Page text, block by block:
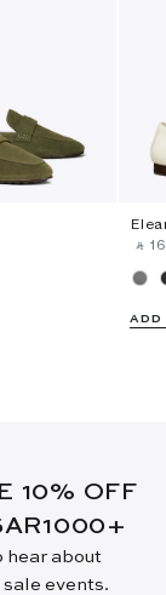
⃁
ADD
10% OFF
hear about
events.